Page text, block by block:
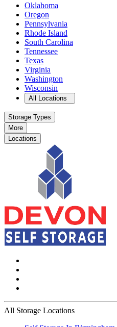
Oklahoma
Oregon
Pennsylvania
Rhode Island
South Carolina
Tennessee
Texas
Virginia
Washington
Wisconsin
Openstorage locations list
All Locations
Storage Types
More
Locations
All Storage Locations